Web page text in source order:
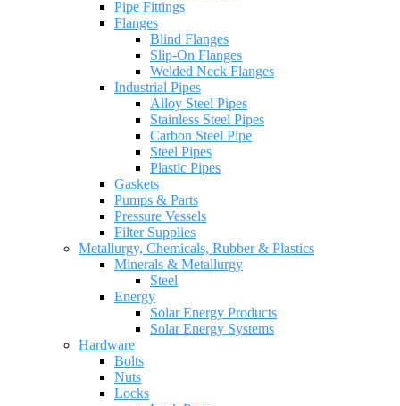
Pipe Fittings
Flanges
Blind Flanges
Slip-On Flanges
Welded Neck Flanges
Industrial Pipes
Alloy Steel Pipes
Stainless Steel Pipes
Carbon Steel Pipe
Steel Pipes
Plastic Pipes
Gaskets
Pumps & Parts
Pressure Vessels
Filter Supplies
Metallurgy, Chemicals, Rubber & Plastics
Minerals & Metallurgy
Steel
Energy
Solar Energy Products
Solar Energy Systems
Hardware
Bolts
Nuts
Locks